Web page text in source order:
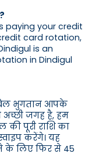
paying your credit
card rotation,
is an
in Dindigul
बिल भुगतान आपके
अच्छी जगह है, हम
पूरी राशि का
करेंगे। यह
के लिए फिर से 45